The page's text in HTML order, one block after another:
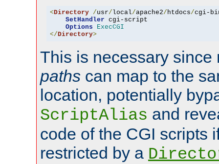
<Directory /usr/local/apache2/htdocs/cgi-
SetHandler cgi-script
Options
ExecCGI
</Directory>
This is necessary
paths can map to the
location, potentially
ScriptAlias and
code of the CGI scripts
restricted by a